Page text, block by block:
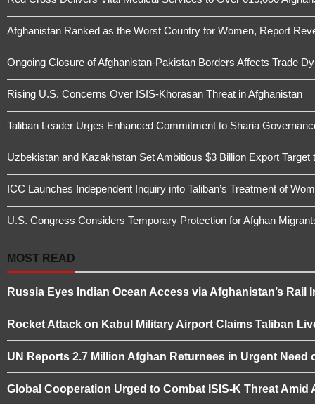
Afghanistan Ranked as the Worst Country for Women, Report
Ongoing Closure of Afghanistan-Pakistan Borders Affects Trade
Rising U.S. Concerns Over ISIS-Khorasan Threat in Afghanistan
Taliban Leader Urges Enhanced Commitment to Sharia
Uzbekistan and Kazakhstan Set Ambitious $3 Billion Export Target
ICC Launches Independent Inquiry into Taliban’s Treatment of
U.S. Congress Considers Temporary Protection for Afghan
MOST READ
Russia Eyes Indian Ocean Access via Afghanistan’s Rail
Rocket Attack on Kabul Military Airport Claims Taliban
UN Reports 2.7 Million Afghan Returnees in Urgent Need
Global Cooperation Urged to Combat ISIS-K Threat Amid